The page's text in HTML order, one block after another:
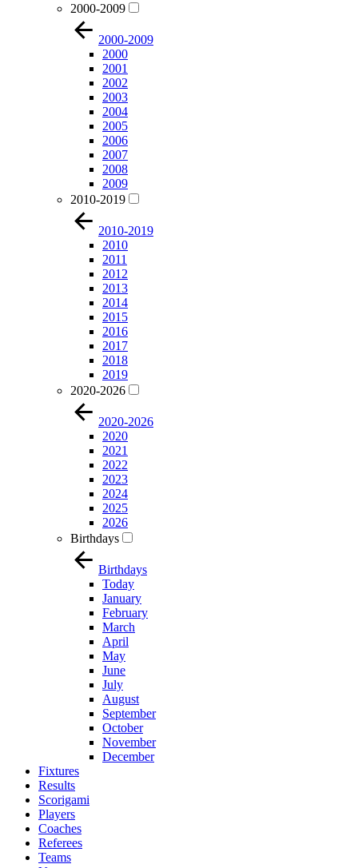
2000-2009
2000-2009
2000
2001
2002
2003
2004
2005
2006
2007
2008
2009
2010-2019
2010-2019
2010
2011
2012
2013
2014
2015
2016
2017
2018
2019
2020-2026
2020-2026
2020
2021
2022
2023
2024
2025
2026
Birthdays
Birthdays
Today
January
February
March
April
May
June
July
August
September
October
November
December
Fixtures
Results
Scorigami
Players
Coaches
Referees
Teams